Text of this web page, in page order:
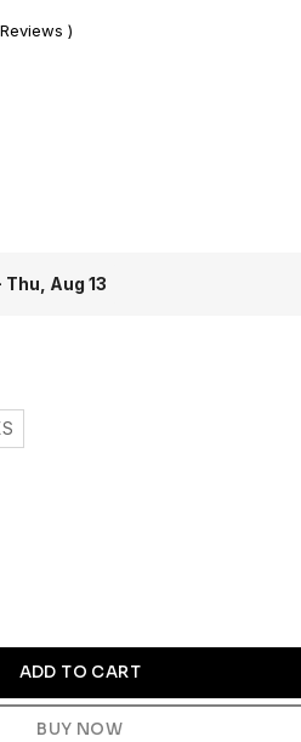
)
Thu, Aug 13
Open Knit Womens Sweater
ADD TO CART
BUY NOW